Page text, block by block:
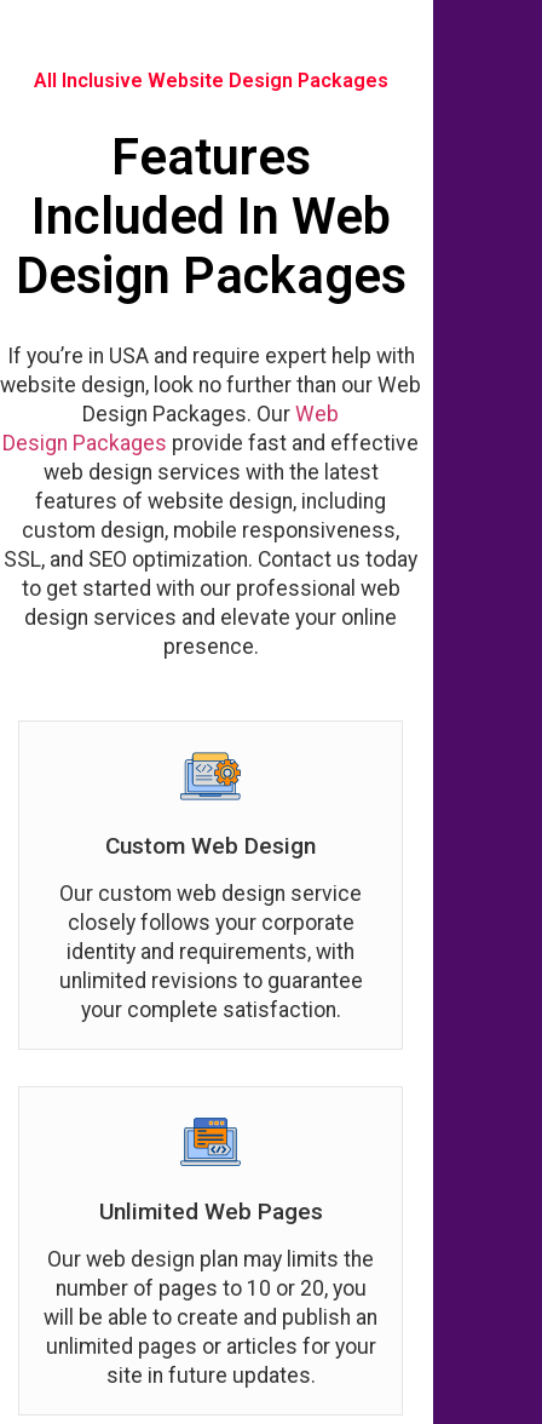
All Inclusive Website Design Packages
Features
Included In Web
Design Packages
If you’re in USA and require expert help with
website design, look no further than our Web
Design Packages. OurWeb
Design Packages provide fast and effective
web design services with the latest
features of website design, including
custom design, mobile responsiveness,
SSL, and SEO optimization. Contact us today
to get started with our professional web
design services and elevate your online
presence.
Custom Web Design
Our custom web design service
closely follows your corporate
identity and requirements, with
unlimited revisions to guarantee
your complete satisfaction.
Unlimited Web Pages
Our web design plan may limits the
number of pages to 10 or 20, you
will be able to create and publish an
unlimited pages or articles for your
site in future updates.